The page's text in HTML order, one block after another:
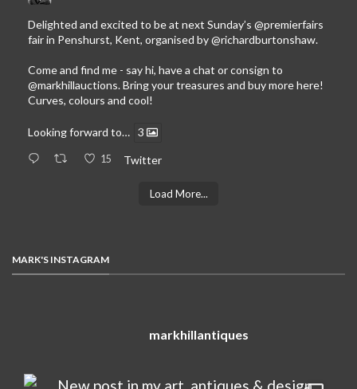
Delighted and excited to be at next Sunday’s @premierfairs
fair in Penshurst, Kent, organised by@richardburtonshaw.
Come and find me - say hi, have a chat or consign to
@markhillauctions. Bring your treasures and buy more here!
Curves, colours and cool!
Looking forward to… 3
15 Twitter
Load More...
MARK'S INSTAGRAM
markhillantiques